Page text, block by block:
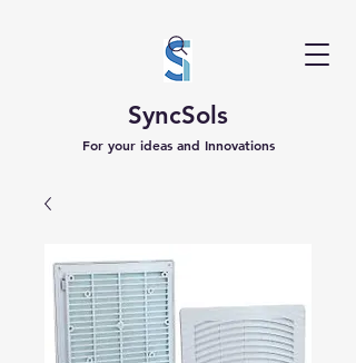
SyncSols
For your ideas and Innovations